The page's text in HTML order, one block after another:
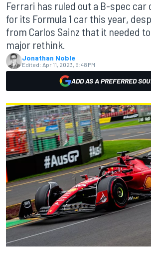
Ferrari has ruled out a B-spec car
for its Formula 1 car this year,
from Carlos Sainz that it needed
major rethink.
Jonathan Noble
Edited: Apr 11, 2023, 5:48 PM
ADD AS A PREFERRED